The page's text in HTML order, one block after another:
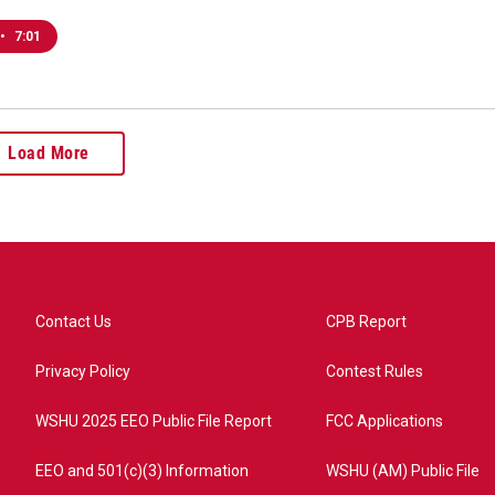
• 7:01
Load More
Contact Us
Privacy Policy
WSHU 2025 EEO Public File Report
EEO and 501(c)(3) Information
CPB Report
Contest Rules
FCC Applications
WSHU (AM) Public File